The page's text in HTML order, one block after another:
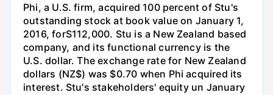
Phi, a U.S. firm, acquired 100 percent of Stu's
outstanding stock at book value on January 1,
2016, forS112,000. Stu is a New Zealand based
company, and its functional currency is the
U.S. dollar. The exchange rate for New Zealand
dollars (NZ$) was $0.70 when Phi acquired its
interest. Stu's stakeholders' equity un January